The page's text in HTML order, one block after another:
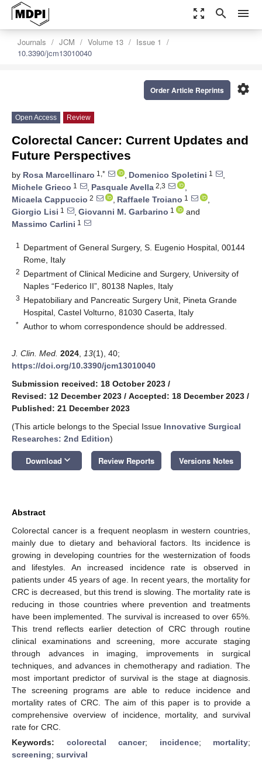
zoom_out_map search menu
Journals JCM Volume 13
Issue 1
10.3390/jcm13010040
settings
Order Article Reprints
Open Access Review
Colorectal Cancer: Current Updates and
Future Perspectives
by Rosa Marcellinaro 1,* , Domenico Spoletini 1
,
Michele Grieco 1 , Pasquale Avella 2,3
,
Micaela Cappuccio 2 , Raffaele Troiano 1
,
Giorgio Lisi 1 , Giovanni M. Garbarino 1
and
Massimo Carlini 1
1
Department of General Surgery, S. Eugenio Hospital, 00144
Rome, Italy
2 Department of Clinical Medicine and Surgery, University of
Naples “Federico II”, 80138 Naples, Italy
3 Hepatobiliary and Pancreatic Surgery Unit, Pineta Grande
Hospital, Castel Volturno, 81030 Caserta, Italy
* Author to whom correspondence should be addressed.
J. Clin. Med. 2024 13(1), 40;
https://doi.org/10.3390/jcm13010040
Submission received: 18 October 2023 /
Revised: 12 December 2023 / Accepted: 18 December 2023 /
Published: 21 December 2023
(This article belongs to the Special Issue Innovative Surgical
Researches: 2nd Edition)
Download keyboard_arrow_down Review Reports Versions Notes
Abstract
Colorectal cancer is a frequent neoplasm in western countries,
mainly due to dietary and behavioral factors. Its incidence is
growing in developing countries for the westernization of foods
and lifestyles. An increased incidence rate is observed in
patients under 45 years of age. In recent years, the mortality for
CRC is decreased, but this trend is slowing. The mortality rate is
reducing in those countries where prevention and treatments
have been implemented. The survival is increased to over 65%.
This trend reflects earlier detection of CRC through routine
clinical examinations and screening, more accurate staging
through advances in imaging, improvements in surgical
techniques, and advances in chemotherapy and radiation. The
most important predictor of survival is the stage at diagnosis.
The screening programs are able to reduce incidence and
mortality rates of CRC. The aim of this paper is to provide a
comprehensive overview of incidence, mortality, and survival
rate for CRC.
Keywords: colorectal cancer; incidence; mortality;
screening; survival